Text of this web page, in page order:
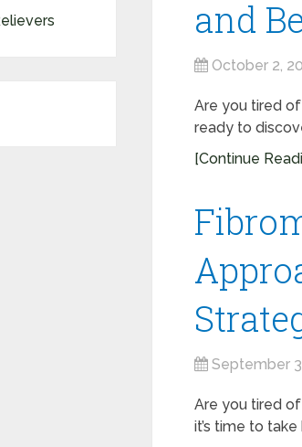
and
October 2,
Are you tired
ready to
[Continue
September
Are you tired
it’s time to